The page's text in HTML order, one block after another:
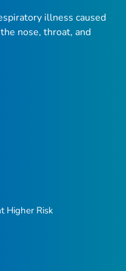
illness caused
nose, throat, and
Higher Risk